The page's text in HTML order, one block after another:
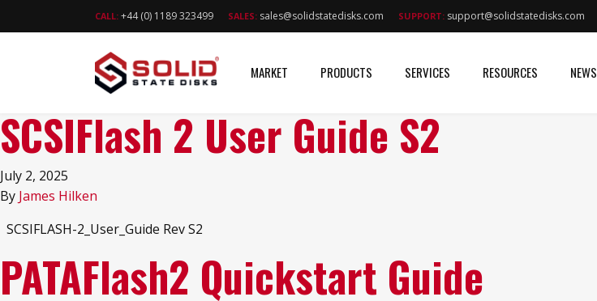
CALL: +44 (0) 1189 323499 SALES: sales@solidstatedisks.com SUPPORT: support@solidstatedisks.com
MARKET PRODUCTS SERVICES RESOURCES NEWS
SCSIFlash 2 User Guide S2
July 2, 2025
By James Hilken
SCSIFLASH-2_User_Guide Rev S2
PATAFlash2 Quickstart Guide